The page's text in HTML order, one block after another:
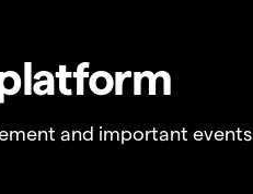
and important events.